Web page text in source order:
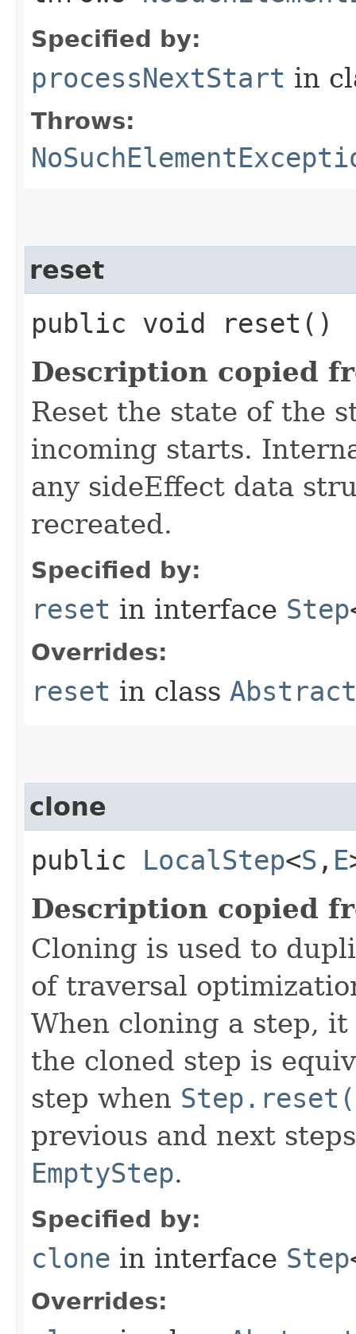
Specified by:
processNextStart in
Throws:
reset
public void reset()
Description copied
Reset the state of the
incoming starts.
any sideEffect data
recreated.
Specified by:
reset in interface Step
Overrides:
reset in class
clone
public LocalStep<S ,​ E
Description copied
Cloning is used to
of traversal
When cloning a step,
the cloned step is
step when
previous and next
EmptyStep.
Specified by:
clone in interface Step
Overrides: